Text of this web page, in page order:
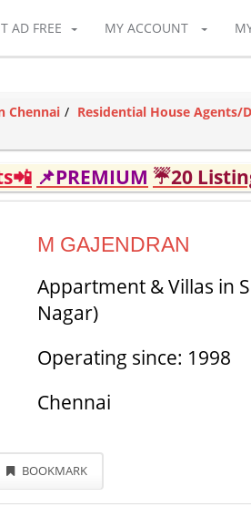
AD FREE MY ACCOUNT
Chennai
Residential House Agents/
📌PREMIUM ☔20
M GAJENDRAN
Appartment & Villas in
Nagar)
Operating since: 1998
Chennai
BOOKMARK